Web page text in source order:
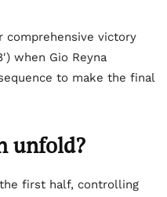
comprehensive victory
when Gio Reyna
to make the final
unfold?
first half, controlling